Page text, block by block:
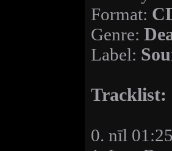
Format:
Genre:
Label:
Tracklist:
0. nīl